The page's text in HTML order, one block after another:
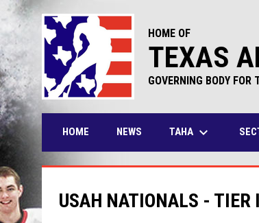
HOME OF
TEXAS
GOVERNING BODY
HOME NEWS TAHA keyboard_arrow_down
USAH NATIONALS - TIER